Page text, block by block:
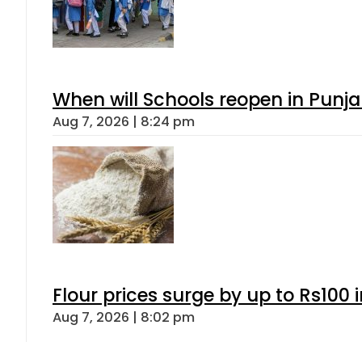
When will Schools reopen in
Aug 7, 2026 | 8:24 pm
Flour prices surge by up to Rs100
Aug 7, 2026 | 8:02 pm